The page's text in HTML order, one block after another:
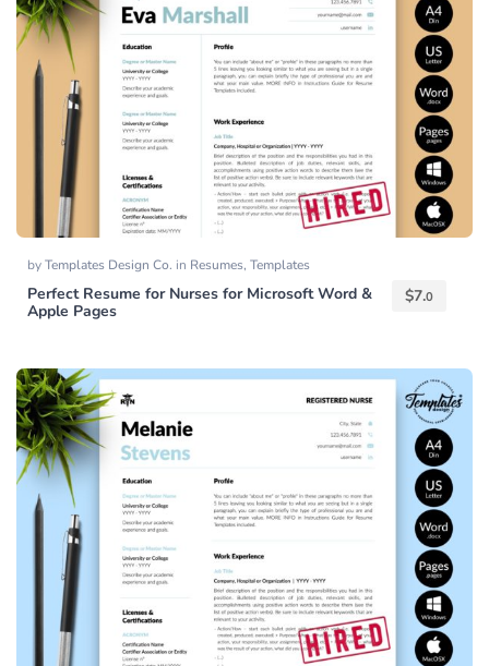
byTemplates Design Co. in Resumes, Templates
Perfect Resume for Nurses for Microsoft Word &
Apple Pages
$7.0